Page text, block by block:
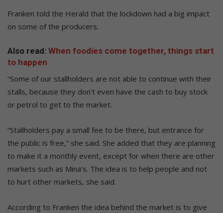
Franken told the Herald that the lockdown had a big impact
on some of the producers.
Also read: When foodies come together, things start
to happen
“Some of our stallholders are not able to continue with their
stalls, because they don’t even have the cash to buy stock
or petrol to get to the market.
“Stallholders pay a small fee to be there, but entrance for
the public is free,” she said. She added that they are planning
to make it a monthly event, except for when there are other
markets such as Mina’s. The idea is to help people and not
to hurt other markets, she said.
According to Franken the idea behind the market is to give